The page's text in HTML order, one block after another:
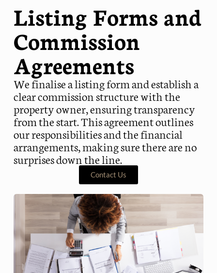
Listing Forms and
Commission
Agreements
We finalise a listing form and establish a
clear commission structure with the
property owner, ensuring transparency
from the start. This agreement outlines
our responsibilities and the financial
arrangements, making sure there are no
surprises down the line.
Contact Us